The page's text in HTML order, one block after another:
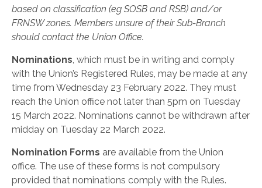
based on classification (eg SOSB and RSB) and/or
FRNSW zones. Members unsure of their Sub-Branch
should contact the Union Office.
Nominations, which must be in writing and comply
with the Union’s Registered Rules, may be made at any
time from Wednesday 23 February 2022. They must
reach the Union office not later than 5pm on Tuesday
15 March 2022. Nominations cannot be withdrawn after
midday on Tuesday 22 March 2022.
Nomination Forms are available from the Union
office. The use of these forms is not compulsory
provided that nominations comply with the Rules.